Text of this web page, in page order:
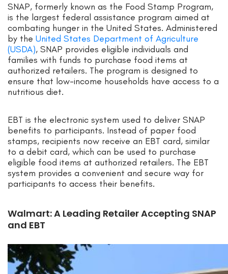
SNAP, formerly known as the Food Stamp Program,
is the largest federal assistance program aimed at
combating hunger in the United States. Administered
by the United States Department of Agriculture
(USDA), SNAP provides eligible individuals and
families with funds to purchase food items at
authorized retailers. The program is designed to
ensure that low-income households have access to a
nutritious diet.
EBT is the electronic system used to deliver SNAP
benefits to participants. Instead of paper food
stamps, recipients now receive an EBT card, similar
to a debit card, which can be used to purchase
eligible food items at authorized retailers. The EBT
system provides a convenient and secure way for
participants to access their benefits.
Walmart: A Leading Retailer Accepting SNAP
and EBT